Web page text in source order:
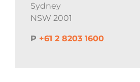
Sydney
NSW 2001
P +61 2 8203 1600